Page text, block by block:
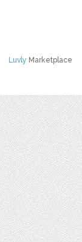
Luvly Marketplace